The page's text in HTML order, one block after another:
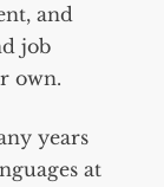
and
job
own.
years
at